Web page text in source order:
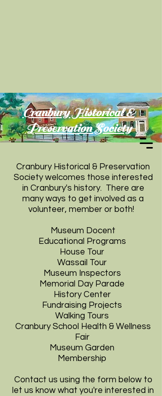
Cranbury Historical &
Preservation Society
Cranbury Historical & Preservation
Society welcomes those interested
in Cranbury's history. There are
many ways to get involved as a
volunteer, member or both!
Museum Docent
Educational Programs
House Tour
Wassail Tour
Museum Inspectors
Memorial Day Parade
History Center
Fundraising Projects
Walking Tours
Cranbury School Health & Wellness
Fair
Museum Garden
Membership
Contact us using the form below to
let us know what you're interested in